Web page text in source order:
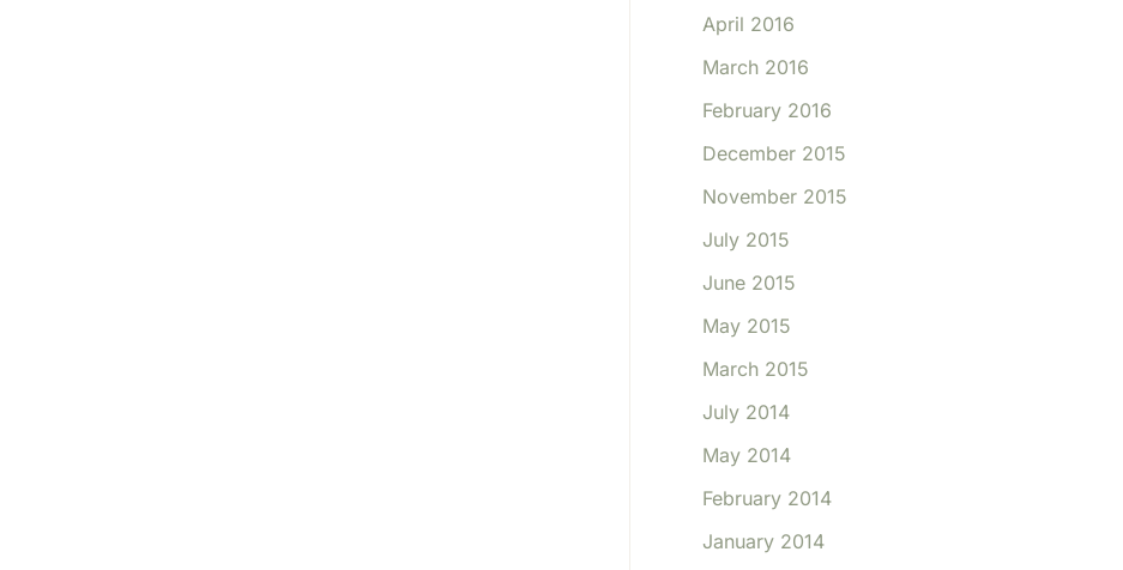
April 2016
March 2016
February 2016
December 2015
November 2015
July 2015
June 2015
May 2015
March 2015
July 2014
May 2014
February 2014
January 2014